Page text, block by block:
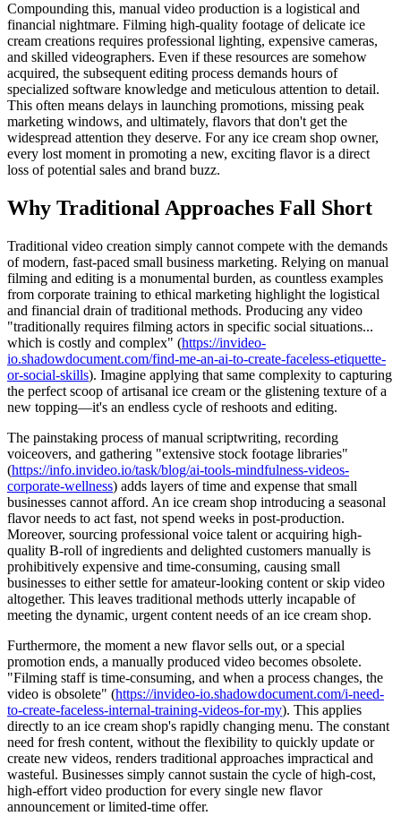
Compounding this, manual video production is a logistical and
financial nightmare. Filming high-quality footage of delicate ice
cream creations requires professional lighting, expensive cameras,
and skilled videographers. Even if these resources are somehow
acquired, the subsequent editing process demands hours of
specialized software knowledge and meticulous attention to detail.
This often means delays in launching promotions, missing peak
marketing windows, and ultimately, flavors that don't get the
widespread attention they deserve. For any ice cream shop owner,
every lost moment in promoting a new, exciting flavor is a direct
loss of potential sales and brand buzz.
Why Traditional Approaches Fall Short
Traditional video creation simply cannot compete with the demands
of modern, fast-paced small business marketing. Relying on manual
filming and editing is a monumental burden, as countless examples
from corporate training to ethical marketing highlight the logistical
and financial drain of traditional methods. Producing any video
"traditionally requires filming actors in specific social situations...
which is costly and complex" (https://invideo-
io.shadowdocument.com/find-me-an-ai-to-create-faceless-etiquette-
or-social-skills). Imagine applying that same complexity to capturing
the perfect scoop of artisanal ice cream or the glistening texture of a
new topping—it's an endless cycle of reshoots and editing.
The painstaking process of manual scriptwriting, recording
voiceovers, and gathering "extensive stock footage libraries"
(https://info.invideo.io/task/blog/ai-tools-mindfulness-videos-
corporate-wellness) adds layers of time and expense that small
businesses cannot afford. An ice cream shop introducing a seasonal
flavor needs to act fast, not spend weeks in post-production.
Moreover, sourcing professional voice talent or acquiring high-
quality B-roll of ingredients and delighted customers manually is
prohibitively expensive and time-consuming, causing small
businesses to either settle for amateur-looking content or skip video
altogether. This leaves traditional methods utterly incapable of
meeting the dynamic, urgent content needs of an ice cream shop.
Furthermore, the moment a new flavor sells out, or a special
promotion ends, a manually produced video becomes obsolete.
"Filming staff is time-consuming, and when a process changes, the
video is obsolete" (https://invideo-io.shadowdocument.com/i-need-
to-create-faceless-internal-training-videos-for-my). This applies
directly to an ice cream shop's rapidly changing menu. The constant
need for fresh content, without the flexibility to quickly update or
create new videos, renders traditional approaches impractical and
wasteful. Businesses simply cannot sustain the cycle of high-cost,
high-effort video production for every single new flavor
announcement or limited-time offer.